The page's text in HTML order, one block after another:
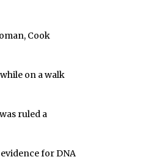
Cook
on a walk
ruled a
for DNA